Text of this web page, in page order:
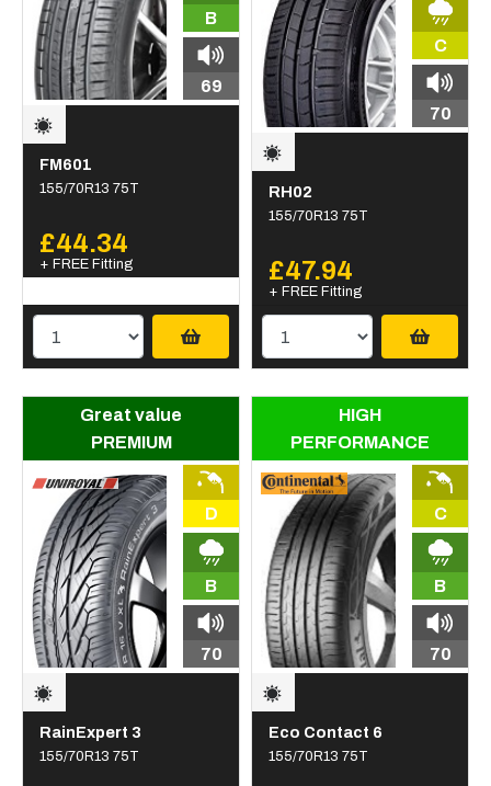
B
69
FM601
155/70R13 75T
£44.34
+ FREE Fitting
C
70
RH02
155/70R13 75T
£47.94
+ FREE Fitting
Great value
PREMIUM
D
B
70
RainExpert 3
155/70R13 75T
HIGH
PERFORMANCE
C
B
70
Eco Contact 6
155/70R13 75T